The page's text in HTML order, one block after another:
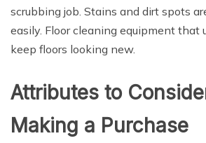
scrubbing job. Stains and dirt spots
easily. Floor cleaning equipment that
keep floors looking new.
Attributes to
Making a Purchase